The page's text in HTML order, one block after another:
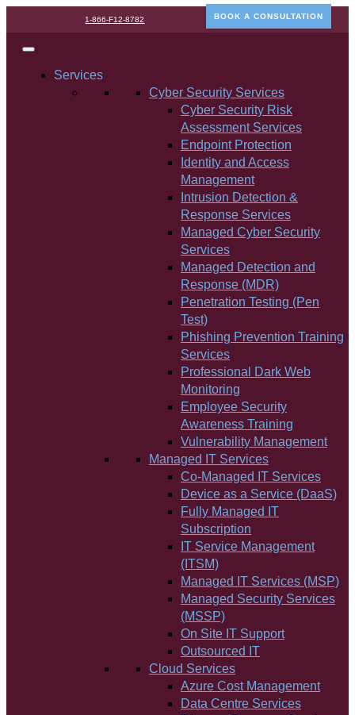
1-866-F12-8782 BOOK A CONSULTATION
Services
Cyber Security Services
Cyber Security Risk
Assessment Services
Endpoint Protection
Identity and Access
Management
Intrusion Detection &
Response Services
Managed Cyber Security
Services
Managed Detection and
Response (MDR)
Penetration Testing (Pen
Test)
Phishing Prevention Training
Services
Professional Dark Web
Monitoring
Employee Security
Awareness Training
Vulnerability Management
Managed IT Services
Co-Managed IT Services
Device as a Service (DaaS)
Fully Managed IT
Subscription
IT Service Management
(ITSM)
Managed IT Services (MSP)
Managed Security Services
(MSSP)
On Site IT Support
Outsourced IT
Cloud Services
Azure Cost Management
Data Centre Services